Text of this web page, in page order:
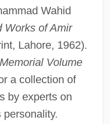
Wahid
Works of Amir
Lahore, 1962).
Volume
a collection of
by experts on